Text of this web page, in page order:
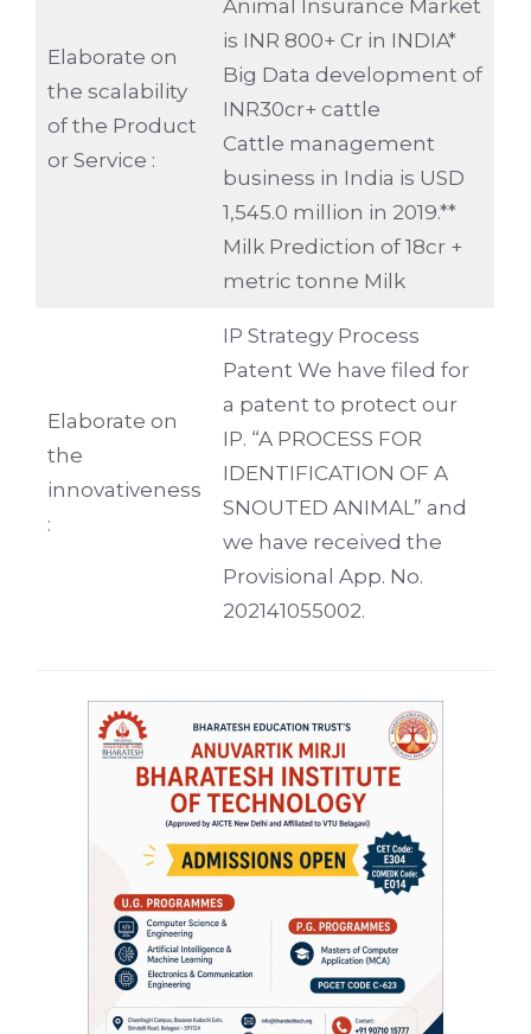
Elaborate on
the scalability
of the Product
or Service :
Animal Insurance Market
is INR 800+ Cr in INDIA*
Big Data development of
INR30cr+ cattle
Cattle management
business in India is USD
1,545.0 million in 2019.**
Milk Prediction of 18cr +
metric tonne Milk
Elaborate on
the
innovativeness
:
IP Strategy Process
Patent We have filed for
a patent to protect our
IP. “A PROCESS FOR
IDENTIFICATION OF A
SNOUTED ANIMAL” and
we have received the
Provisional App. No.
202141055002.